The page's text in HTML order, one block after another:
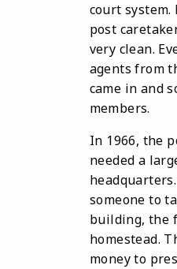
court system.
post
very clean.
agents from
came in and
members.
In 1966, the
needed a
someone to
building, the
homestead.
money to